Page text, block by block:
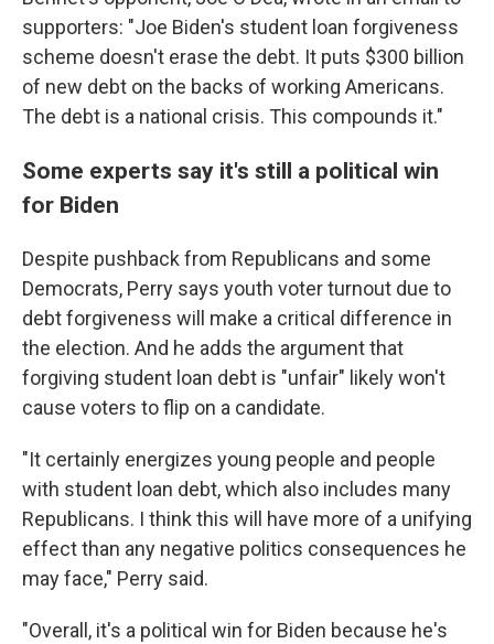
supporters: "Joe Biden's student loan forgiveness
scheme doesn't erase the debt. It puts $300 billion
of new debt on the backs of working Americans.
The debt is a national crisis. This compounds it."
Some experts say it's still a political win
for Biden
Despite pushback from Republicans and some
Democrats, Perry says youth voter turnout due to
debt forgiveness will make a critical difference in
the election. And he adds the argument that
forgiving student loan debt is "unfair" likely won't
cause voters to flip on a candidate.
"It certainly energizes young people and people
with student loan debt, which also includes many
Republicans. I think this will have more of a unifying
effect than any negative politics consequences he
may face," Perry said.
"Overall, it's a political win for Biden because he's